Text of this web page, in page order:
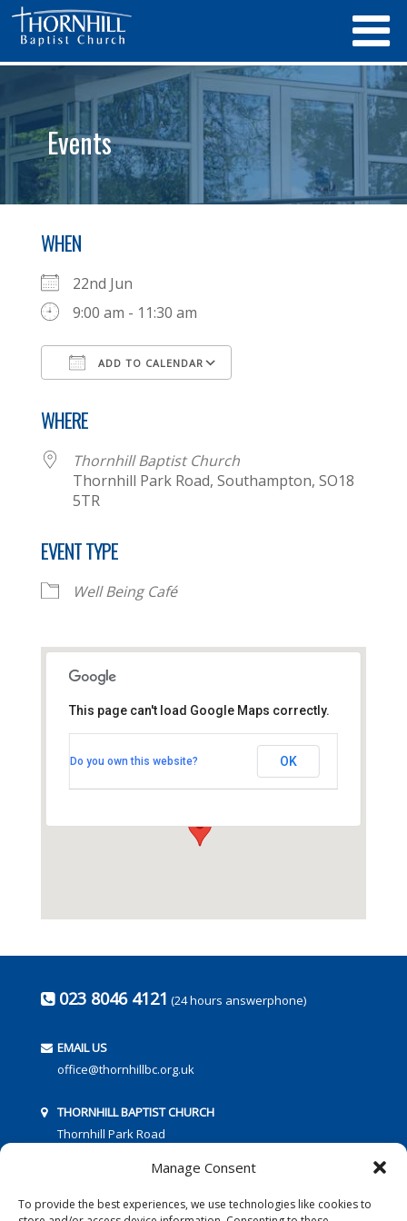
Manage Consent
To provide the best experiences, we use technologies like cookies to
Events
WHEN
22nd Jun
9:00 am - 11:30 am
ADD TO CALENDAR
WHERE
Thornhill Baptist Church
Thornhill Park Road, Southampton, SO18
5TR
EVENT TYPE
Well Being Café
Thornhill Park Road - Southampton
This page can't load Google Maps correctly.
Do you own this website? OK
023 8046 4121 (24 hours answerphone)
EMAIL US
office@thornhillbc.org.uk
THORNHILL BAPTIST CHURCH
Thornhill Park Road